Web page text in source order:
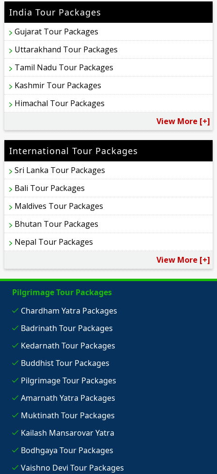
India Tour Packages
Gujarat Tour Packages
Uttarakhand Tour Packages
Tamil Nadu Tour Packages
Kashmir Tour Packages
Himachal Tour Packages
View More [+]
International Tour Packages
Sri Lanka Tour Packages
Bali Tour Packages
Maldives Tour Packages
Bhutan Tour Packages
Nepal Tour Packages
View More [+]
Pilgrimage Tour Packages
Chardham Yatra Packages
Badrinath Tour Packages
Kedarnath Tour Packages
Buddhist Tour Packages
Pilgrimage Tour Packages
Amarnath Yatra Packages
Muktinath Tour Packages
Kailash Mansarovar Yatra
Bodhgaya Tour Packages
Vaishno Devi Tour Packages